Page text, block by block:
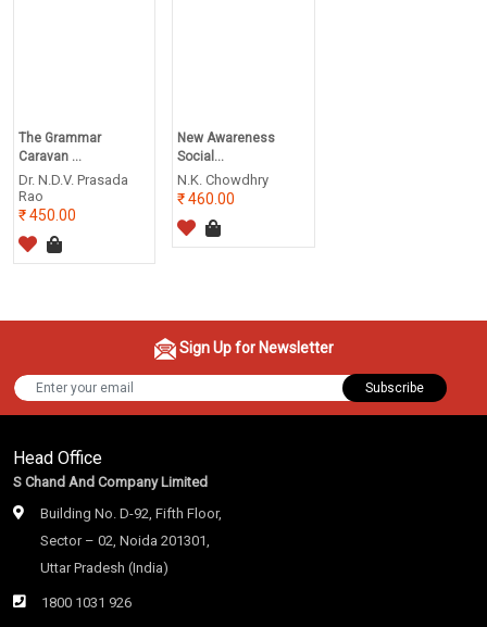
The Grammar
Caravan ...
Dr. N.D.V. Prasada
Rao
450.00
New Awareness
Social...
N.K. Chowdhry
460.00
Sign Up for Newsletter
Subscribe
Head Office
S Chand And Company Limited
Building No. D-92, Fifth Floor,
Sector – 02, Noida 201301,
Uttar Pradesh (India)
1800 1031 926